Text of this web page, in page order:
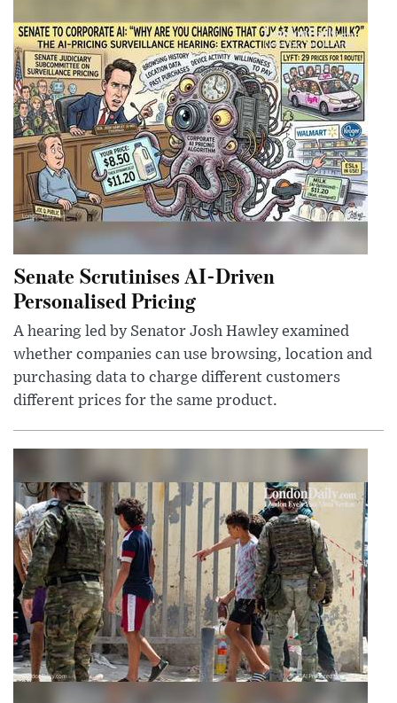
Senate Scrutinises AI-Driven
Personalised Pricing
A hearing led by Senator Josh Hawley examined
whether companies can use browsing, location and
purchasing data to charge different customers
different prices for the same product.